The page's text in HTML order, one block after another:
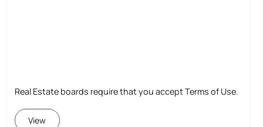
Real Estate boards require that you accept Terms of Use.
View